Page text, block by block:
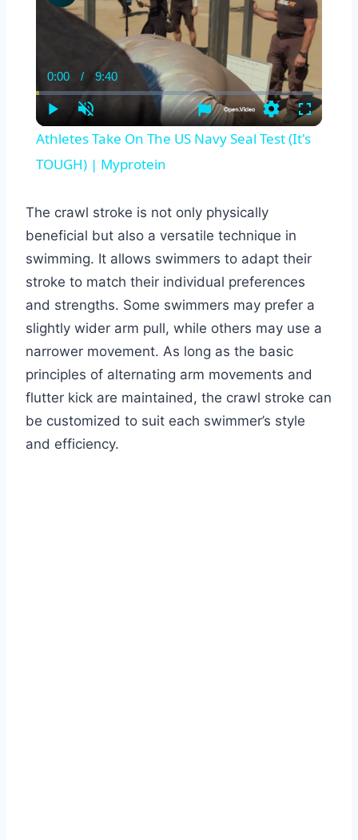
Play Unmute
Current
Time
0:00 / Duration
9:40
SettingsFullscreen
Athletes Take On The US Navy Seal Test (It's
TOUGH) | Myprotein
The crawl stroke is not only physically
beneficial but also a versatile technique in
swimming. It allows swimmers to adapt their
stroke to match their individual preferences
and strengths. Some swimmers may prefer a
slightly wider arm pull, while others may use a
narrower movement. As long as the basic
principles of alternating arm movements and
flutter kick are maintained, the crawl stroke can
be customized to suit each swimmer’s style
and efficiency.